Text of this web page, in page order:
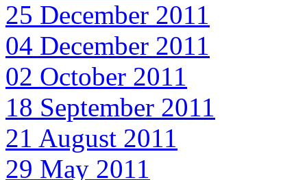
25 December 2011
04 December 2011
02 October 2011
18 September 2011
21 August 2011
29 May 2011